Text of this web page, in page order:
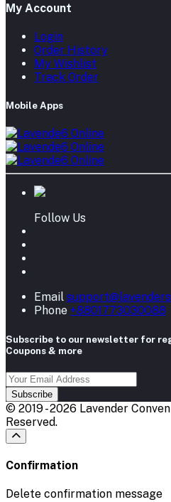
My Account
Login
Order History
My Wishlist
Track Order
Mobile Apps
Follow Us
Email
Phone +8801773030088
Subscribe to our newsletter for
Coupons & more
Subscribe
© 2019 - 2026 Lavender
Reserved.
Confirmation
Delete confirmation message